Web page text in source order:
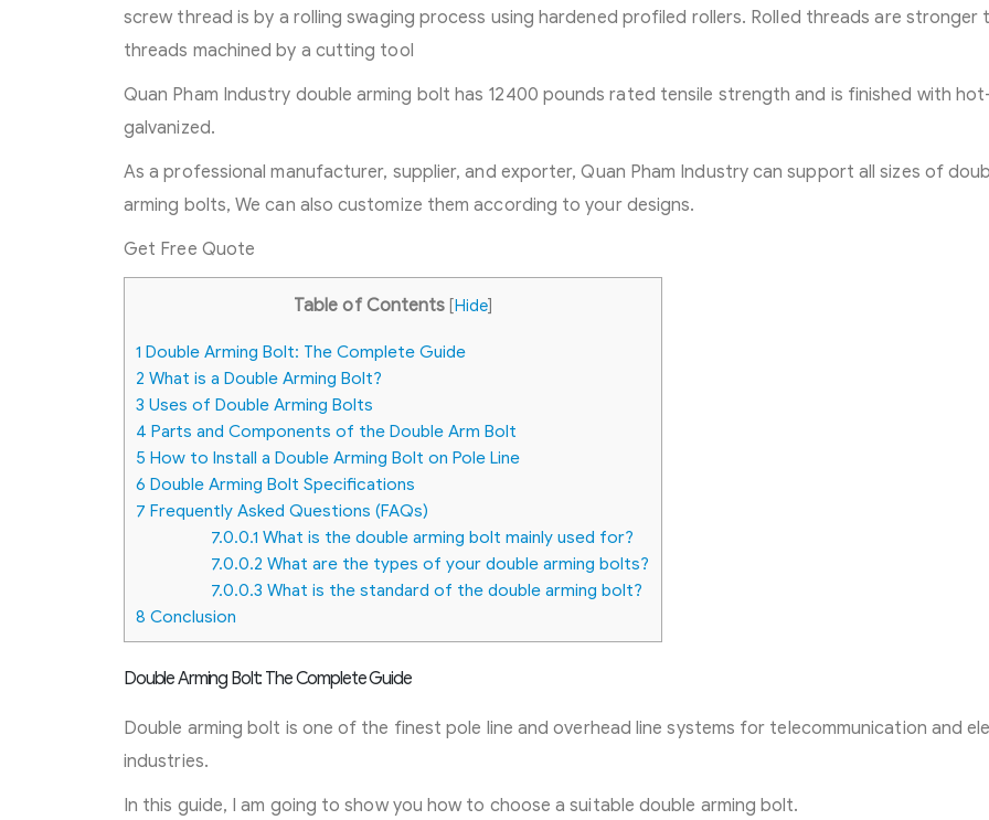
screw thread is by a rolling swaging process using hardened profiled rollers. Rolled threads are stronger
threads machined by a cutting tool
Quan Pham Industry double arming bolt has 12400 pounds rated tensile strength and is finished with
galvanized.
As a professional manufacturer, supplier, and exporter, Quan Pham Industry can support all sizes of
arming bolts, We can also customize them according to your designs.
Get Free Quote
Table of Contents [Hide]
1 Double Arming Bolt: The Complete Guide
2 What is a Double Arming Bolt?
3 Uses of Double Arming Bolts
4 Parts and Components of the Double Arm Bolt
5 How to Install a Double Arming Bolt on Pole Line
6 Double Arming Bolt Specifications
7 Frequently Asked Questions (FAQs)
7.0.0.1 What is the double arming bolt mainly used for?
7.0.0.2 What are the types of your double arming bolts?
7.0.0.3 What is the standard of the double arming bolt?
8 Conclusion
Double Arming Bolt: The Complete Guide
Double arming bolt is one of the finest pole line and overhead line systems for telecommunication and
industries.
In this guide, I am going to show you how to choose a suitable double arming bolt.